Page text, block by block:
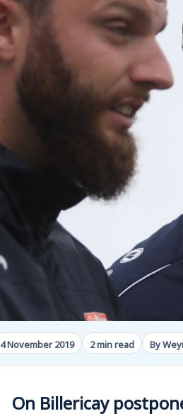
4 November 2019 2 min read By
On Billericay